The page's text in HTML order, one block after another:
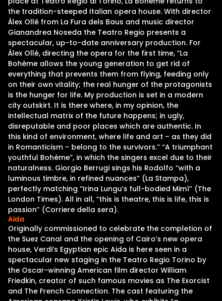
the tradition-steeped Italian opera house. With director
Àlex Ollé from La Fura dels Baus and music director
Gianandrea Noseda the Teatro Regio presents a
spectacular, up-to-date anniversary production. For
Àlex Ollé, directing the opera for the first time, “La
Bohème allows the young generation to get rid of
everything that prevents them from flying, feeding only
on their own vitality; the real hunger of the protagonists
is the hunger for life. My production is set in a modern
city outskirt. It is there where, in my opinion, the
intellectual matrix of the future happens; in ugly,
disreputable and poor places which are authentic. In
this kind of environment, where life and art – as they did
in Romanticism – belong to the survivors.” “A triumphant
youthful Bohème”, in which the singers excel due to their
naturalness. Giorgio Berrugi sings his Rodolfo “with a
luminous timbre, in refined nuances” (La Stampa),
perfectly matching “Irina Lungu’s full-bodied Mimì” (The
London Times). All in all, “this is theatre, this is life, this is
passion” (Corriere della sera).
Aida
Originally commissioned to celebrate the completion of
the Suez Canal and the opening of Cairo’s new opera
house, Verdi’s Egyptian epic Aida is here seen in a
spectacular new staging in the Teatro Regio Torino by
the Oscar-winning American film director William
Friedkin, creator of such famous movies as The Exorcist
and The French Connection. The cast featuring the